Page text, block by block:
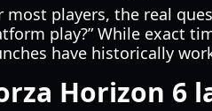
most players, the real
play?” While exact
have historically
Horizon 6